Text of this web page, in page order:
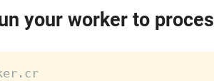
your worker to